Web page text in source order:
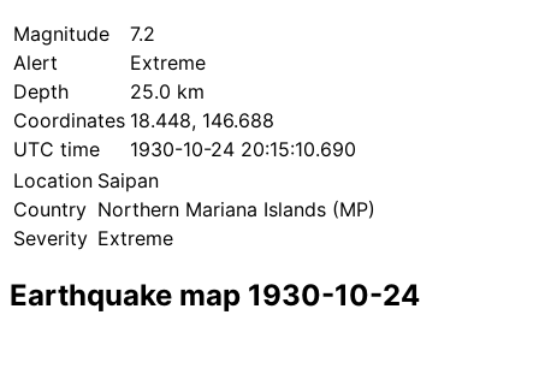
Magnitude
7.2
Alert
Extreme
Depth
25.0 km
Coordinates 18.448, 146.688
UTC time
1930-10-24 20:15:10.690
Location Saipan
Country Northern Mariana Islands (MP)
Severity Extreme
Earthquake map 1930-10-24